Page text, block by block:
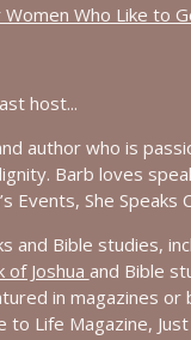
Who Like to
host...
author who is
Barb loves
Events, She
and Bible studies,
Joshua and Bible
in magazines or
to Life Magazine,